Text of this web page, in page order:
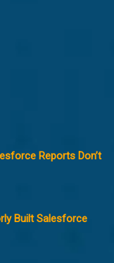
Reports Don’t
Built Salesforce